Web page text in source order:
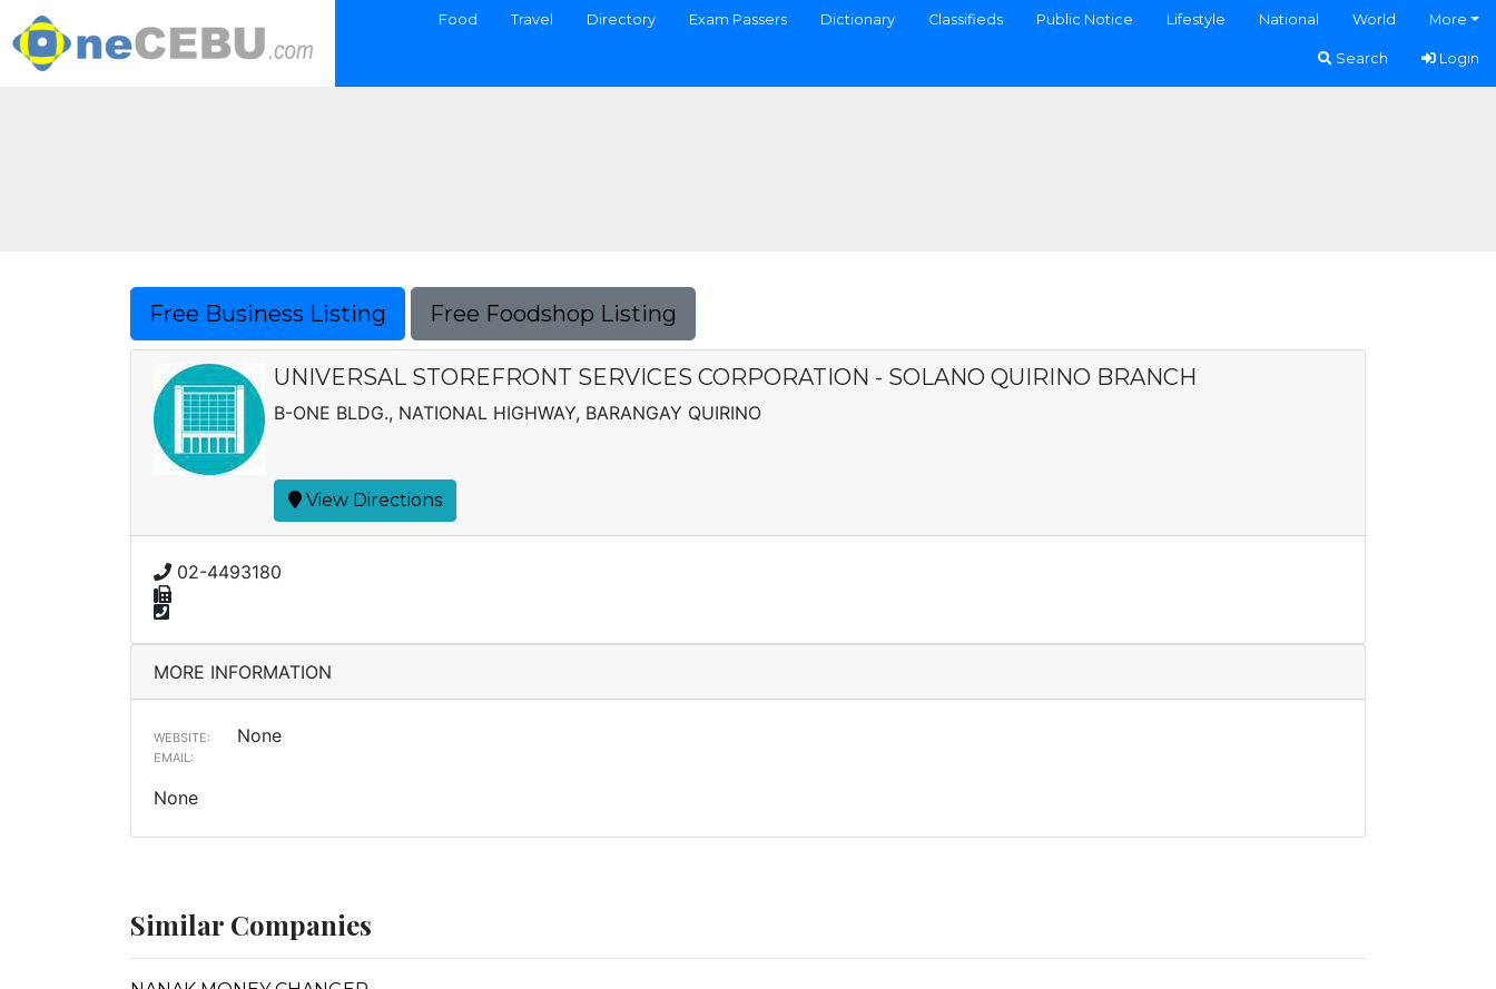
Food Travel Directory Exam Passers Dictionary Classifieds Public Notice Lifestyle National World More
Search Login
Free Business Listing Free Foodshop Listing
UNIVERSAL STOREFRONT SERVICES CORPORATION - SOLANO QUIRINO BRANCH
B-ONE BLDG., NATIONAL HIGHWAY, BARANGAY QUIRINO
View Directions
02-4493180
MORE INFORMATION
WEBSITE: None
EMAIL:
None
Similar Companies